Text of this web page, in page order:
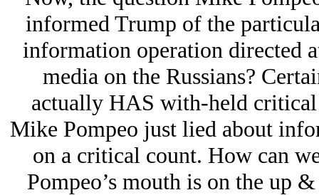
informed Trump of the
information operation directed
media on the Russians?
actually HAS with-held
Mike Pompeo just lied about
on a critical count. How can
Pompeo’s mouth is on the up